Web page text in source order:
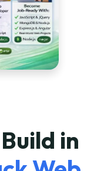
in